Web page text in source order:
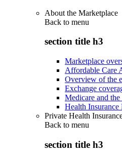
About the Marketplace
Back to menu
section title h3
Marketplace
Affordable Care
Overview of the
Exchange
Medicare and
Health
Private Health
Back to menu
section title h3